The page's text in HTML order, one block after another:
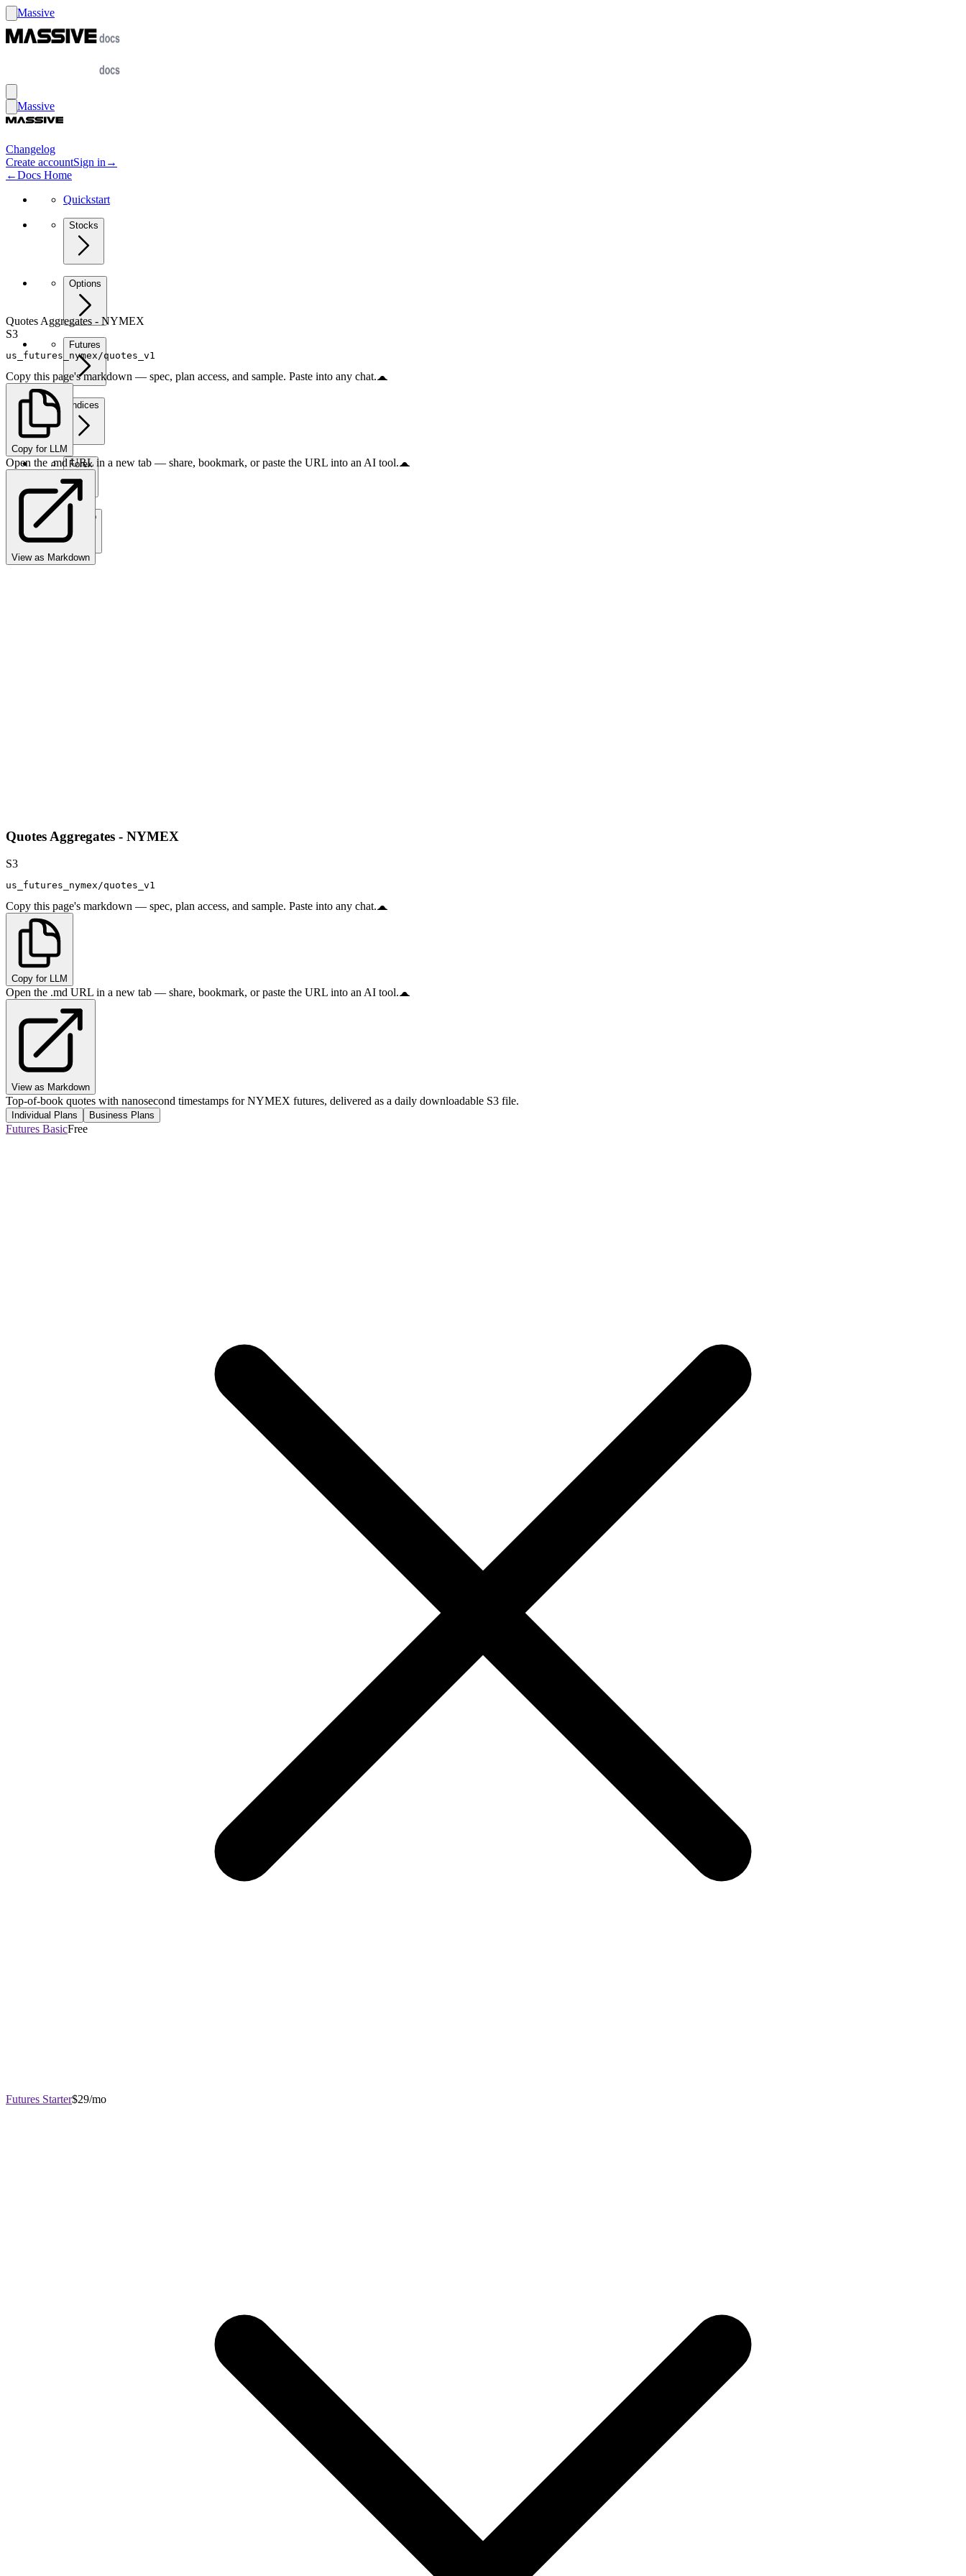
Massive
Massive
Changelog
Create accountSign in →
←Docs Home
Quickstart
Stocks
Options
Futures
Indices
Forex
Crypto
Quotes Aggregates - NYMEX
S3
us_futures_nymex/quotes_v1
Copy this page's markdown — spec, plan access, and sample. Paste into any chat.
Copy for LLM
Open the .md URL in a new tab — share, bookmark, or paste the URL into an AI tool.
View as Markdown
Quotes Aggregates - NYMEX
S3
us_futures_nymex/quotes_v1
Copy this page's markdown — spec, plan access, and sample. Paste into any chat.
Copy for LLM
Open the .md URL in a new tab — share, bookmark, or paste the URL into an AI tool.
View as Markdown
Top-of-book quotes with nanosecond timestamps for NYMEX futures, delivered as a daily downloadable S3 file.
Individual Plans Business Plans
Futures BasicFree
Futures Starter$29/mo